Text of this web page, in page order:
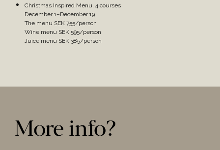
Christmas Inspired Menu, 4 courses
December 1–December 19
The menu SEK 755/person
Wine menu SEK 595/person
Juice menu SEK 385/person
More info?